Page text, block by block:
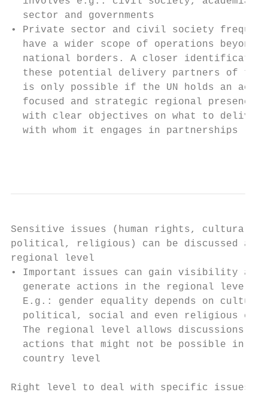
sector and governments
• Private sector and civil society
have a wider scope of operations beyond
national borders. A closer
these potential delivery partners of
is only possible if the UN holds an
focused and strategic regional presence
with clear objectives on what to
with whom it engages in partnerships
Sensitive issues (human rights,
political, religious) can be discussed at
regional level
• Important issues can gain visibility
generate actions in the regional level.
E.g.: gender equality depends on
political, social and even religious
  The regional level allows discussions and
actions that might not be possible in
country level
Right level to deal with specific issues,